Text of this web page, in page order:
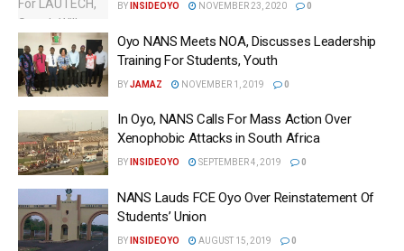
BY INSIDEOYO NOVEMBER 23, 2020 0
Oyo NANS Meets NOA, Discusses Leadership
Training For Students, Youth
BYJAMAZ NOVEMBER 1, 2019 0
In Oyo, NANS Calls For Mass Action Over
Xenophobic Attacks in South Africa
BY INSIDEOYO SEPTEMBER 4, 2019 0
NANS Lauds FCE Oyo Over Reinstatement Of
Students’ Union
BY INSIDEOYO AUGUST 15, 2019 0